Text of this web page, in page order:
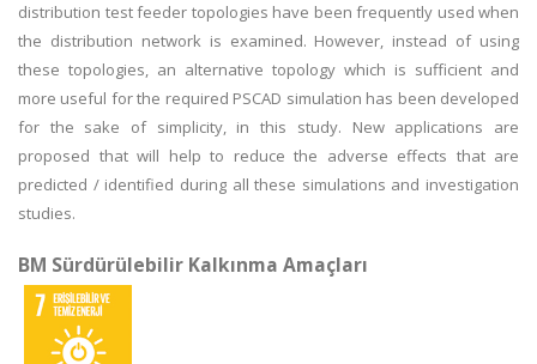
distribution test feeder topologies have been frequently used when
the distribution network is examined. However, instead of using
these topologies, an alternative topology which is sufficient and
more useful for the required PSCAD simulation has been developed
for the sake of simplicity, in this study. New applications are
proposed that will help to reduce the adverse effects that are
predicted / identified during all these simulations and investigation
studies.
BM Sürdürülebilir Kalkınma Amaçları